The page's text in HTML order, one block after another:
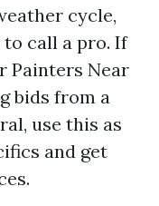
cycle,
to call a pro. If
Painters Near
bids from a
use this as
and get